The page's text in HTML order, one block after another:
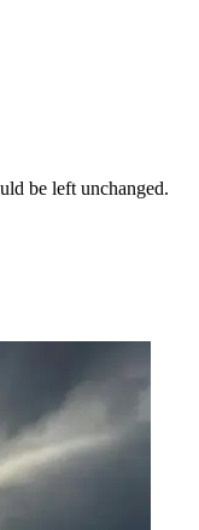
be left unchanged.